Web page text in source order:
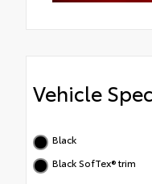
Vehicle
Black
Black SofTex® trim